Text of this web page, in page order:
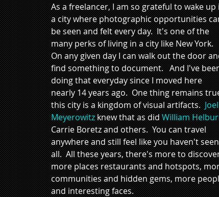
As a freelancer, I am so grateful to wake
a city where photographic opportunities
be seen and felt every day.  It's one of the
many perks of living in a city like New York.
On any given day I can walk out the door
find something to document.   And I've
doing that everyday since I moved here
nearly 14 years ago.  One thing remains
this city is a kingdom of visual artifacts.
Meyerowitz knew that as did William
Carrie Boretz and others.  You can travel
anywhere and still feel like you haven't
all.  All these years, there's more to
more places restaurants and hotspots,
communities and hidden gems, more
and interesting faces.